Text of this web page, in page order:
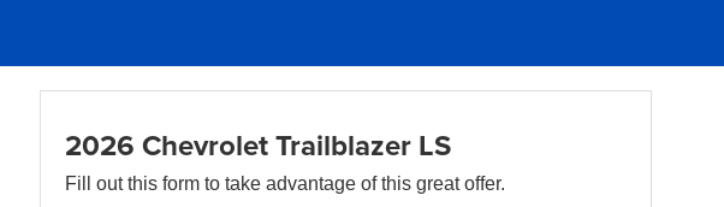
2026 Chevrolet Trailblazer LS
Fill out this form to take advantage of this great offer.